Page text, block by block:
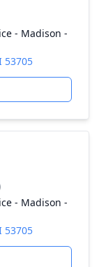
- Madison -
53705
- Madison -
53705